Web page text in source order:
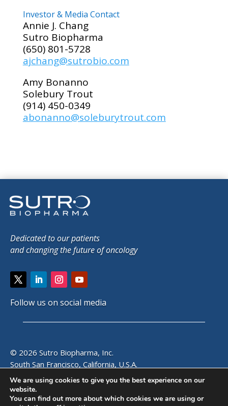
Investor & Media Contact
Annie J. Chang
Sutro Biopharma
(650) 801-5728
ajchang@sutrobio.com
Amy Bonanno
Solebury Trout
(914) 450-0349
abonanno@soleburytrout.com
Dedicated to our patients
and changing the future of oncology
Follow us on social media
© 2026 Sutro Biopharma, Inc.
South San Francisco, California, U.S.A.
SITE MAP
US|VISITOR GUIDE
We are using cookies to give you the best experience on our
website.
You can find out more about which cookies we are using or